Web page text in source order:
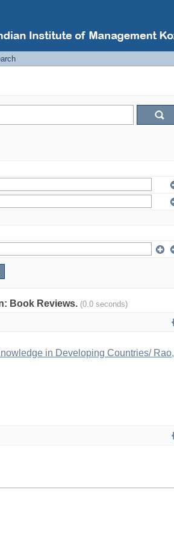
Book Reviews. (0.0 seconds)
in Developing Countries/ Rao,